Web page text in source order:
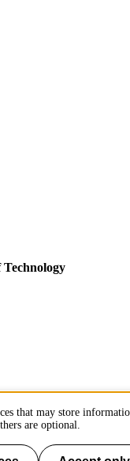
that may store
are optional.